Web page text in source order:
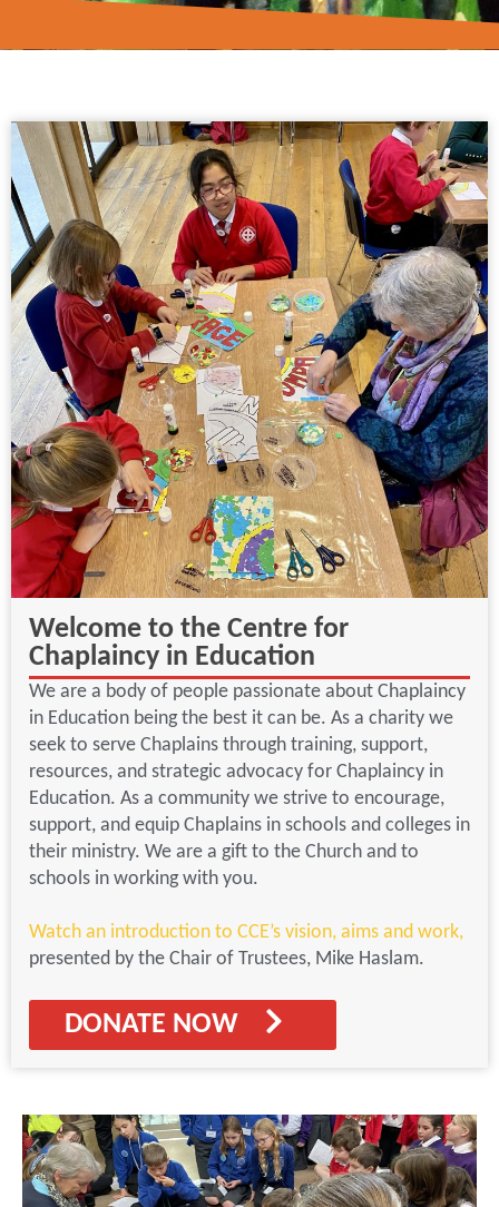
Welcome to the Centre for
Chaplaincy in Education
We are a body of people passionate about Chaplaincy
in Education being the best it can be. As a charity we
seek to serve Chaplains through training, support,
resources, and strategic advocacy for Chaplaincy in
Education. As a community we strive to encourage,
support, and equip Chaplains in schools and colleges in
their ministry. We are a gift to the Church and to
schools in working with you.
Watch an introduction to CCE’s vision, aims and work,
presented by the Chair of Trustees, Mike Haslam.
DONATE NOW